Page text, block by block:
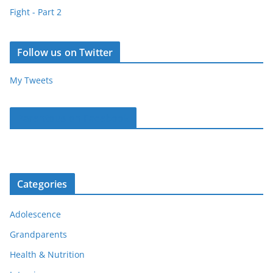
Fight - Part 2
Follow us on Twitter
My Tweets
Categories
Adolescence
Grandparents
Health & Nutrition